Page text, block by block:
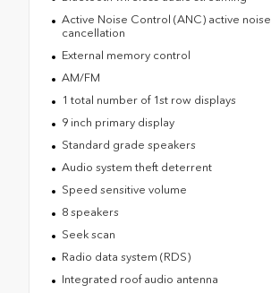
Active Noise Control (ANC) active noise
cancellation
External memory control
AM/FM
1 total number of 1st row displays
9 inch primary display
Standard grade speakers
Audio system theft deterrent
Speed sensitive volume
8 speakers
Seek scan
Radio data system (RDS)
Integrated roof audio antenna